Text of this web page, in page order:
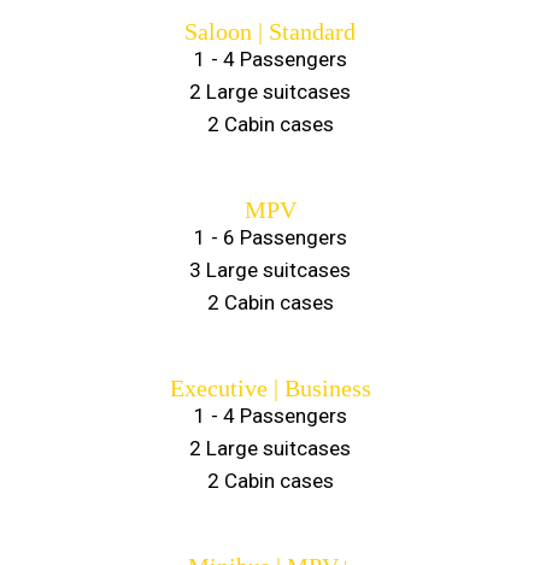
Saloon | Standard
1 - 4 Passengers
2 Large suitcases
2 Cabin cases
MPV
1 - 6 Passengers
3 Large suitcases
2 Cabin cases
Executive | Business
1 - 4 Passengers
2 Large suitcases
2 Cabin cases